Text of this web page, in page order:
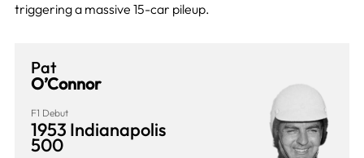
triggering a massive 15-car pileup.
Pat
O’Connor
F1 Debut
1953 Indianapolis
500